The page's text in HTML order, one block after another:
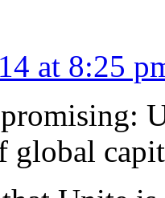
at 8:25
global